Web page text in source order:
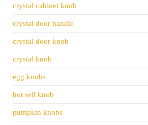
crystal cabinet knob
crystal door handle
crystal door knob
crystal knob
egg knobs
hot sell knob
pumpkin knobs